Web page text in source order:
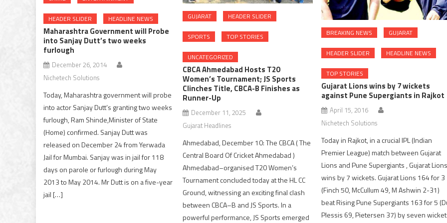
HEADER SLIDER HEADLINE NEWS
Maharashtra Government will Probe
into Sanjay Dutt’s two weeks
furlough
December 26, 2014
Nichetech Solutions
Today, Maharashtra government will probe
into actor Sanjay Dutt’s granting two weeks
furlough, Ram Shinde,Minister of State
(Home) confirmed. Sanjay Dutt was
released on December 24 from Yerwada
Jail for Mumbai. Sanjay was in jail for 118
days on parole or furlough during May
2013 to May 2014. Mr Dutt is on a five-year
jail […]
GUJARAT HEADER SLIDER
SPORTS TOP STORIES
UNCATEGORIZED
CBCA Ahmedabad Hosts T20
Women’s Tournament; JS Sports
Clinches Title, CBCA-B Finishes as
Runner-Up
December 11, 2025
Gujarat Headlines
Ahmedabad, December 10: The CBCA ( The
Central Board Of Cricket Ahmedabad )
Ahmedabad–organised T20 Women’s
Tournament concluded today at the HL CC
Ground, witnessing an exciting final clash
between CBCA–B and JS Sports. In a
powerful performance, JS Sports emerged
BREAKING NEWS GUJARAT
HEADER SLIDER HEADLINE NEWS
TOP STORIES
Gujarat Lions wins by 7 wickets
against Pune Supergiants in Rajkot
April 15, 2016
Nichetech Solutions
Today in Rajkot, in a crucial IPL (Indian
Premier League) match between Gujarat
Lions and Pune Supergiants , Gujarat
wins by 7 wickets. Gujarat Lions 164 for 3
(Finch 50, McCullum 49, M Ashwin 2-31)
beat Rising Pune Supergiants 163 for 5
Plessis 69, Pietersen 37) by seven